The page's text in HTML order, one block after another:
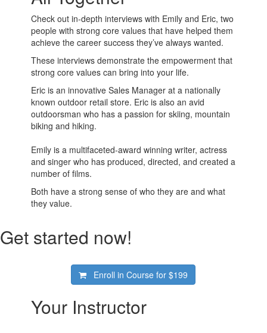
Check out in-depth interviews with Emily and Eric, two
people with strong core values that have helped them
achieve the career success they’ve always wanted.
These interviews demonstrate the empowerment that
strong core values can bring into your life.
Eric is an innovative Sales Manager at a nationally
known outdoor retail store. Eric is also an avid
outdoorsman who has a passion for skiing, mountain
biking and hiking.
Emily is a multifaceted-award winning writer, actress
and singer who has produced, directed, and created a
number of films.
Both have a strong sense of who they are and what
they value.
Get started now!
Enroll in Course for$199
Your Instructor